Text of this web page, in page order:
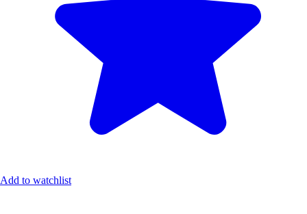
Add to watchlist